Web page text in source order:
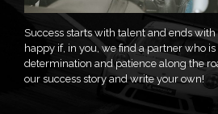
Success starts with talent and ends
happy if, in you, we find a partner who
determination and patience along the
our success story and write your own!